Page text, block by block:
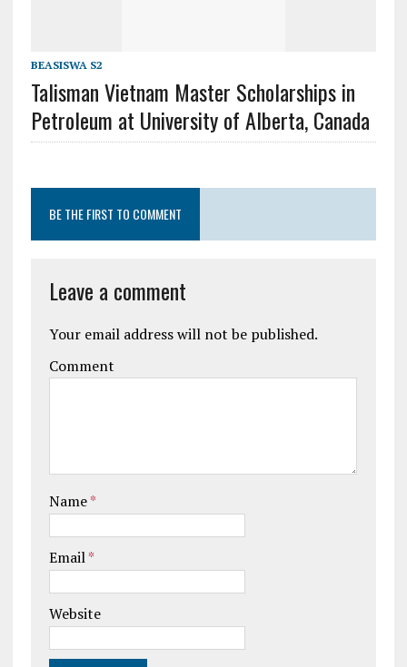
BEASISWA S2
Talisman Vietnam Master Scholarships in
Petroleum at University of Alberta, Canada
BE THE FIRST TO COMMENT
Leave a comment
Your email address will not be published.
Comment
Name*
Email*
Website